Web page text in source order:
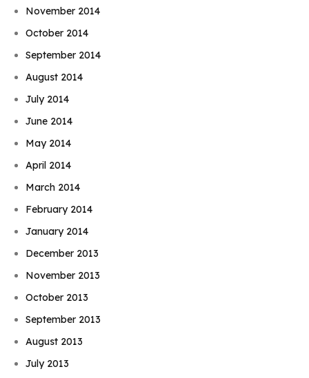
November 2014
October 2014
September 2014
August 2014
July 2014
June 2014
May 2014
April 2014
March 2014
February 2014
January 2014
December 2013
November 2013
October 2013
September 2013
August 2013
July 2013